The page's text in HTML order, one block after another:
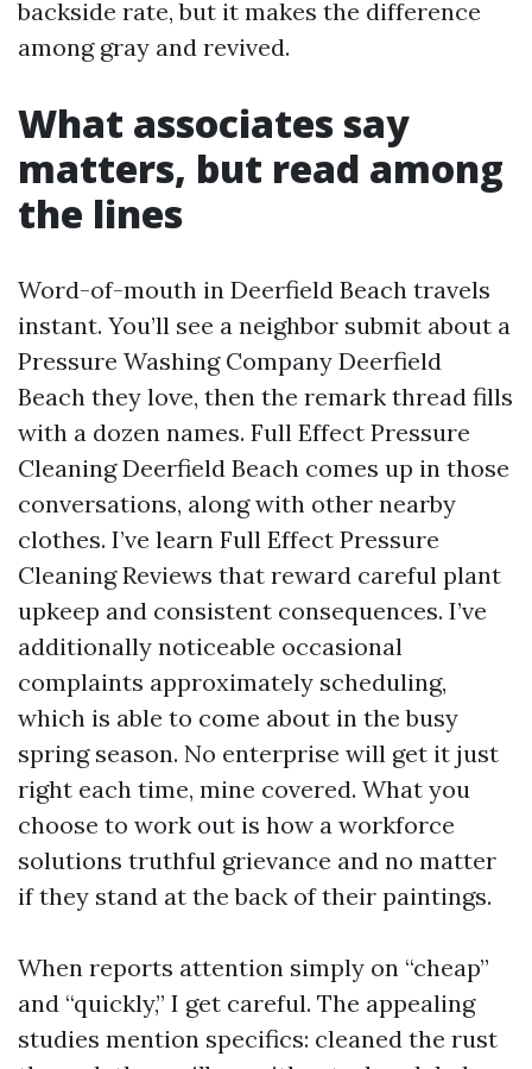
backside rate, but it makes the difference
among gray and revived.
What associates say
matters, but read among
the lines
Word-of-mouth in Deerfield Beach travels
instant. You’ll see a neighbor submit about a
Pressure Washing Company Deerfield
Beach they love, then the remark thread fills
with a dozen names. Full Effect Pressure
Cleaning Deerfield Beach comes up in those
conversations, along with other nearby
clothes. I’ve learn Full Effect Pressure
Cleaning Reviews that reward careful plant
upkeep and consistent consequences. I’ve
additionally noticeable occasional
complaints approximately scheduling,
which is able to come about in the busy
spring season. No enterprise will get it just
right each time, mine covered. What you
choose to work out is how a workforce
solutions truthful grievance and no matter
if they stand at the back of their paintings.
When reports attention simply on “cheap”
and “quickly,” I get careful. The appealing
studies mention specifics: cleaned the rust